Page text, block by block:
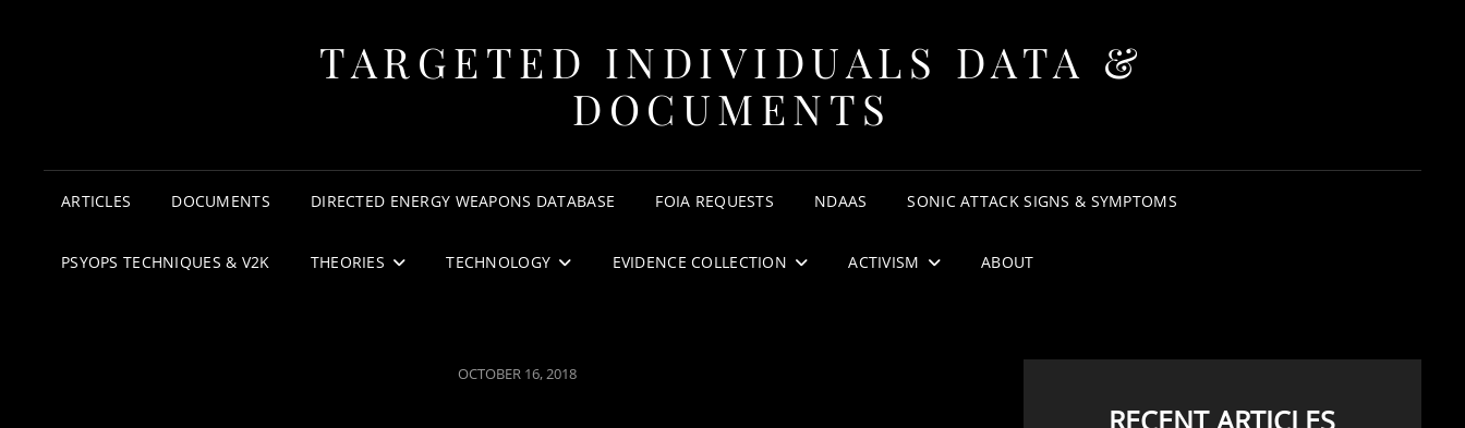
TARGETED INDIVIDUALS DATA &
DOCUMENTS
ARTICLES DOCUMENTS DIRECTED ENERGY WEAPONS DATABASE FOIA REQUESTS NDAAS SONIC ATTACK SIGNS & SYMPTOMS
PSYOPS TECHNIQUES & V2K THEORIES TECHNOLOGY EVIDENCE COLLECTION ACTIVISM ABOUT
POSTED
OCTOBER 16, 2018
RECENT ARTICLES